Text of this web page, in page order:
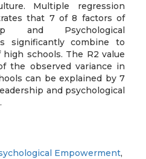
Multiple regression
that 7 of 8 factors of
and Psychological
significantly combine to
schools. The R2 value
the observed variance in
can be explained by 7
and psychological
Empowerment,